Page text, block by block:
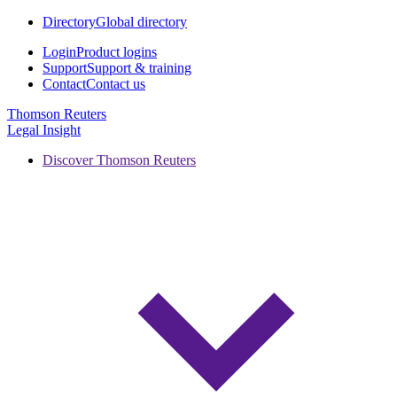
DirectoryGlobal directory
LoginProduct logins
SupportSupport & training
ContactContact us
Thomson Reuters
Legal Insight
Discover Thomson Reuters